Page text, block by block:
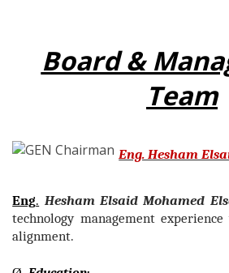
Board &
Team
Eng. Hesham
Eng. Hesham Elsaid Mohamed
technology management
alignment.